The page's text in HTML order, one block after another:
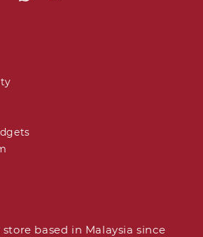
based in Malaysia since